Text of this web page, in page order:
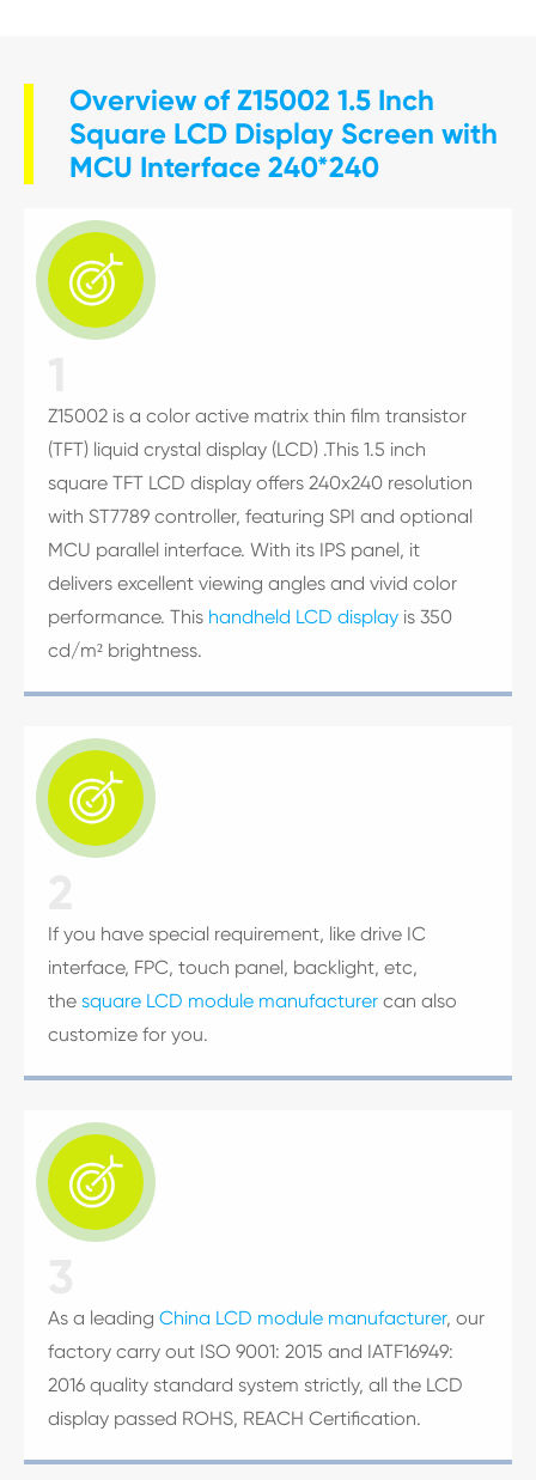
Overview of Z15002 1.5 Inch
Square LCD Display Screen with
MCU Interface 240*240

Z15002 is a color active matrix thin film transistor
(TFT) liquid crystal display (LCD) .This 1.5 inch
square TFT LCD display offers 240x240 resolution
with ST7789 controller, featuring SPI and optional
MCU parallel interface. With its IPS panel, it
delivers excellent viewing angles and vivid color
performance. This handheld LCD display is 350
cd/m² brightness.

If you have special requirement, like drive IC
interface, FPC, touch panel, backlight, etc,
the square LCD module manufacturer can also
customize for you.

As a leading China LCD module manufacturer, our
factory carry out ISO 9001: 2015 and IATF16949:
2016 quality standard system strictly, all the LCD
display passed ROHS, REACH Certification.